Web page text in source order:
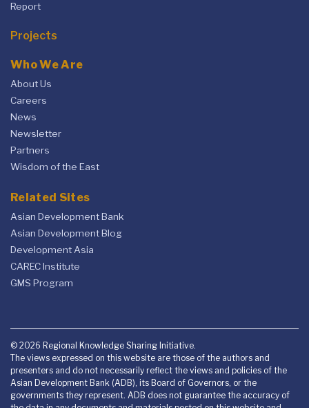
Report
Projects
Who We Are
About Us
Careers
News
Newsletter
Partners
Wisdom of the East
Related Sites
Asian Development Bank
Asian Development Blog
Development Asia
CAREC Institute
GMS Program
© 2026 Regional Knowledge Sharing Initiative.
The views expressed on this website are those of the authors and
presenters and do not necessarily reflect the views and policies of the
Asian Development Bank (ADB), its Board of Governors, or the
governments they represent. ADB does not guarantee the accuracy of